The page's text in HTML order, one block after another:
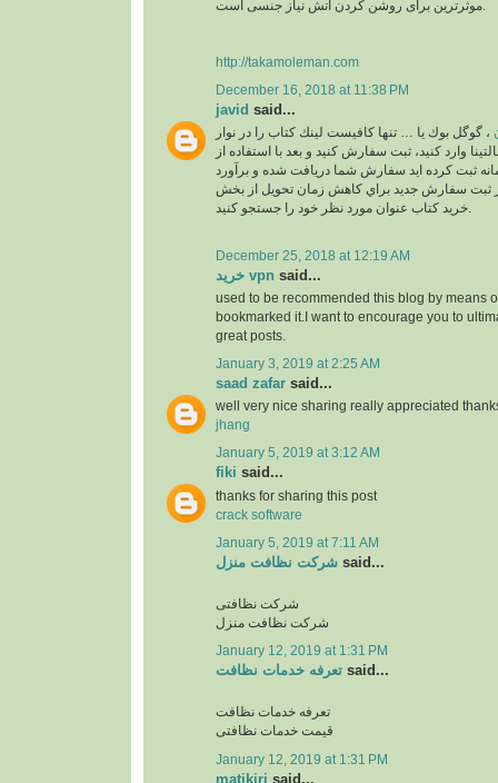
http://takamoleman.com
December 16, 2018 at 11:38 PM
javid said...
، گوگل بوك يا … تنها كافيست لينك كتاب را در نوار
وارد كنيد، ثبت سفارش كنيد و بعد با استفاده از
ثبت كرده ايد سفارش شما دريافت شده و برآورد
ثبت سفارش جديد براي كاهش زمان تحويل از بخش
خريد كتاب عنوان مورد نظر خود را جستجو كنيد.
December 25, 2018 at 12:19 AM
خرید vpn said...
used to be recommended this blog by means
bookmarked it.I want to encourage you to
great posts.
January 3, 2019 at 2:25 AM
saad zafar said...
well very nice sharing really appreciated
jhang
January 5, 2019 at 3:12 AM
fiki said...
thanks for sharing this post
crack software
January 5, 2019 at 7:11 AM
شرکت نظافت منزل said...
شرکت نظافتی
شرکت نظافت منزل
January 12, 2019 at 1:31 PM
تعرفه خدمات نظافت said...
تعرفه خدمات نظافت
قیمت خدمات نظافتی
January 12, 2019 at 1:31 PM
matikiri said...